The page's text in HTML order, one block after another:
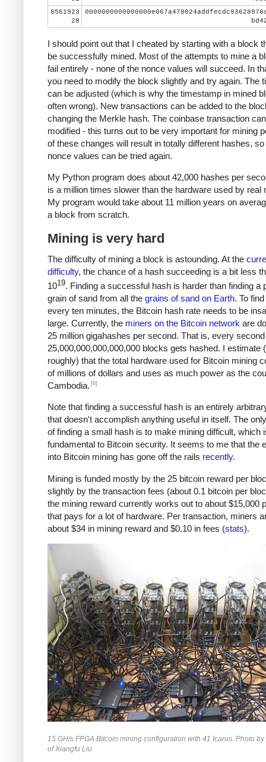
8561923
28
I should point out that I cheated by starting with a block
be successfully mined. Most of the attempts to mine a
fail entirely - none of the nonce values will succeed. In
you need to modify the block slightly and try again. The
can be adjusted (which is why the timestamp in mined
often wrong). New transactions can be added to the
changing the Merkle hash. The coinbase transaction
modified - this turns out to be very important for mining
of these changes will result in totally different hashes, so
nonce values can be tried again.
My Python program does about 42,000 hashes per
is a million times slower than the hardware used by real
My program would take about 11 million years on
a block from scratch.
Mining is very hard
The difficulty of mining a block is astounding. At the
difficulty, the chance of a hash succeeding is a bit less
1019. Finding a successful hash is harder than finding a
grain of sand from all the grains of sand on Earth. To
every ten minutes, the Bitcoin hash rate needs to be
large. Currently, the miners on the Bitcoin network are
25 million gigahashes per second. That is, every
25,000,000,000,000,000 blocks gets hashed. I estimate
roughly) that the total hardware used for Bitcoin mining
of millions of dollars and uses as much power as the
Cambodia. [6]
Note that finding a successful hash is an entirely
that doesn't accomplish anything useful in itself. The
of finding a small hash is to make mining difficult, which
fundamental to Bitcoin security. It seems to me that the
into Bitcoin mining has gone off the rails recently.
Mining is funded mostly by the 25 bitcoin reward per
slightly by the transaction fees (about 0.1 bitcoin per
the mining reward currently works out to about $15,000
that pays for a lot of hardware. Per transaction, miners
about $34 in mining reward and $0.10 in fees (stats).
15 GH/s FPGA Bitcoin mining configuration with 41 Icarus. Photo
of Xiangfu Liu